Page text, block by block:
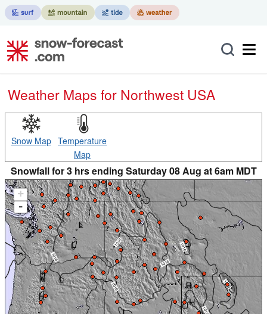
Weather Maps for Northwest USA
Snow Map Temperature
Map
Snowfall for 3 hrs ending Saturday 08 Aug at 6am MDT
+
-